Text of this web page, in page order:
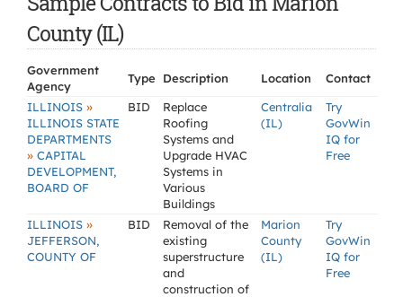
County (IL)
Government
Agency
Type Description Location
Contact
ILLINOIS »
ILLINOIS STATE
DEPARTMENTS
» CAPITAL
DEVELOPMENT,
BOARD OF
BID
Replace
Roofing
Systems and
Upgrade HVAC
Systems in
Various
Buildings
Centralia
(IL)
Try
GovWin
IQ for
Free
ILLINOIS »
JEFFERSON,
COUNTY OF
BID
Removal of the
existing
superstructure
and
construction of
Marion
County
(IL)
Try
GovWin
IQ for
Free